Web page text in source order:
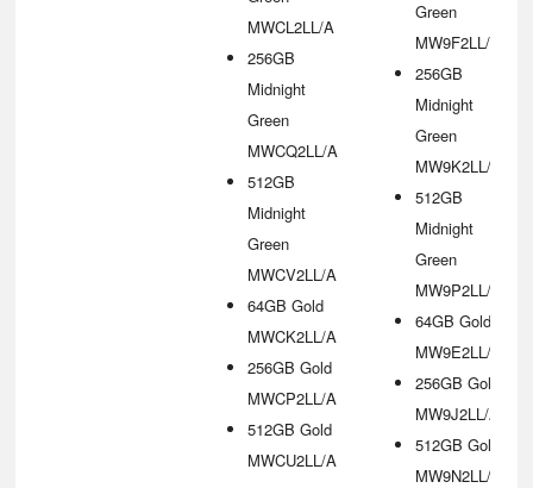
MWCL2LL/A
256GB
Midnight
Green
MWCQ2LL/A
512GB
Midnight
Green
MWCV2LL/A
64GB Gold
MWCK2LL/A
256GB Gold
MWCP2LL/A
512GB Gold
MWCU2LL/A
Green
MW9F2LL/A
256GB
Midnight
Green
MW9K2LL/A
512GB
Midnight
Green
MW9P2LL/A
64GB Gold
MW9E2LL/A
256GB Gold
MW9J2LL/A
512GB Gold
MW9N2LL/A